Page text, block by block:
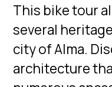
This bike tour
several
city of Alma.
architecture